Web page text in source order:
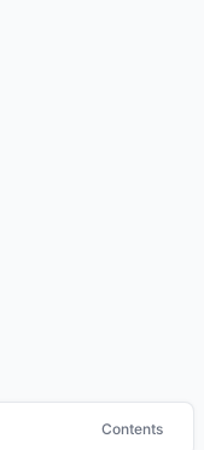
Contents